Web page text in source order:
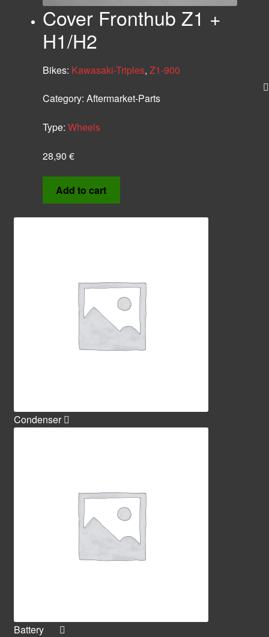
Cover Fronthub Z1 +
H1/H2
Bikes: Kawasaki-Triples, Z1-900
Category: Aftermarket-Parts
Type: Wheels
28,90 €
Add to cart
Condenser
Battery